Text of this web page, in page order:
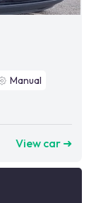
Manual
View car ➜